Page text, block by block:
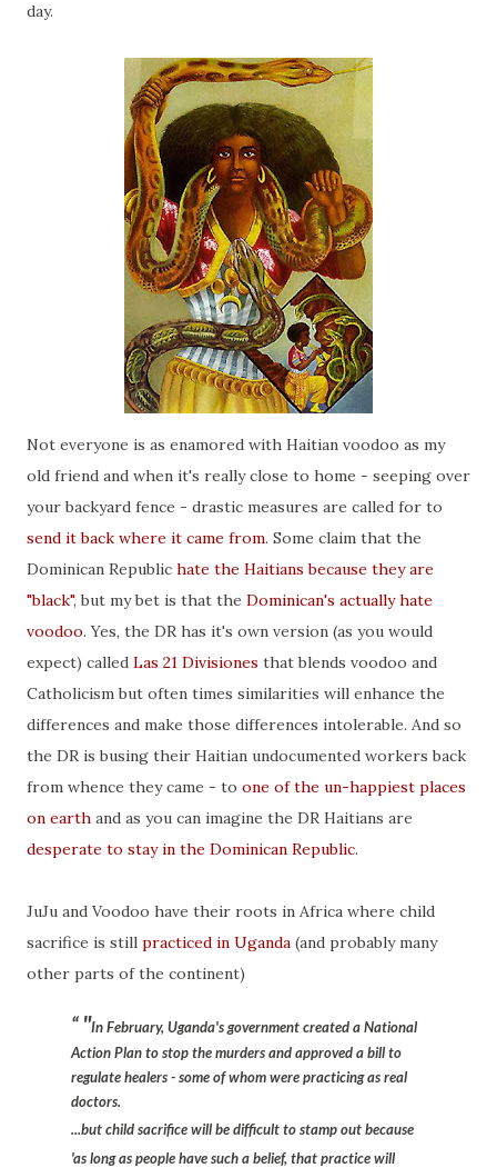
day.
Not everyone is as enamored with Haitian voodoo as my
old friend and when it's really close to home - seeping over
your backyard fence - drastic measures are called for to
send it back where it came from. Some claim that the
Dominican Republic hate the Haitians because they are
"black", but my bet is that the Dominican's actually hate
voodoo. Yes, the DR has it's own version (as you would
expect) called Las 21 Divisiones that blends voodoo and
Catholicism but often times similarities will enhance the
differences and make those differences intolerable. And so
the DR is busing their Haitian undocumented workers back
from whence they came - to one of the un-happiest places
on earth and as you can imagine the DR Haitians are
desperate to stay in the Dominican Republic.
JuJu and Voodoo have their roots in Africa where child
sacrifice is still practiced in Uganda (and probably many
other parts of the continent)
"In February, Uganda's government created a National
Action Plan to stop the murders and approved a bill to
regulate healers - some of whom werepracticing as real
doctors.
...but child sacrifice will be difficult to stamp out because
'as long as people have such a belief, that practice will